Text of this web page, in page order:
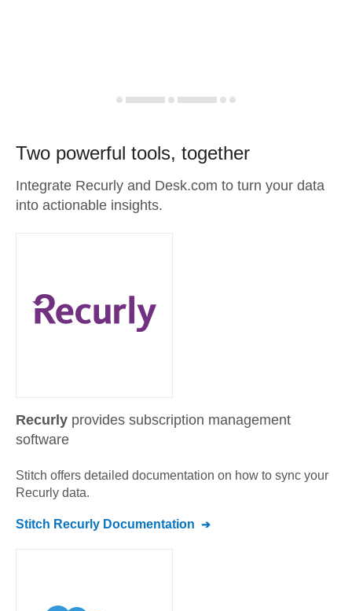
Two powerful tools, together
Integrate Recurly and Desk.com to turn your data
into actionable insights.
Recurly provides subscription management
software
Stitch offers detailed documentation on how to sync your
Recurly data.
Stitch Recurly Documentation